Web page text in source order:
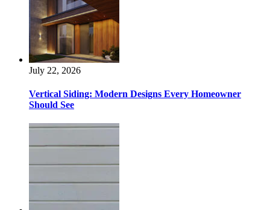
July 22, 2026
Vertical Siding: Modern Designs Every Homeowner
Should See